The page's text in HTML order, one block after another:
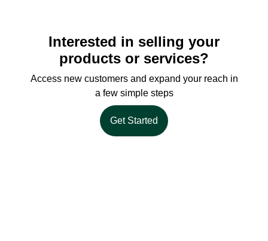
Interested in selling your
products or services?
Access new customers and expand your reach in
a few simple steps
Get Started